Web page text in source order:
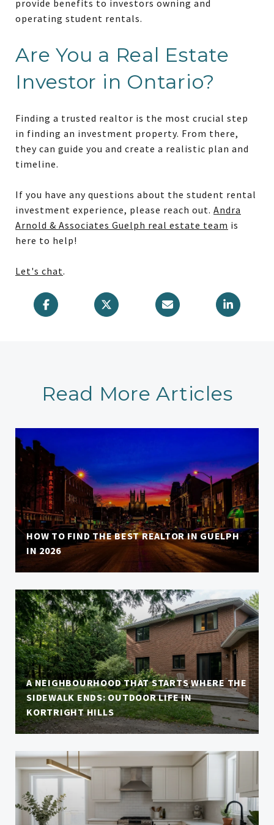
provide benefits to investors owning and
operating student rentals.
Are You a Real Estate
Investor in Ontario?
Finding a trusted realtor is the most crucial step
in finding an investment property. From there,
they can guide you and create a realistic plan and
timeline.
If you have any questions about the student rental
investment experience, please reach out. Andra
Arnold & Associates Guelph real estate team is
here to help!
Let's chat.
Read More Articles
HOW TO FIND THE BEST REALTOR IN GUELPH
IN 2026
A NEIGHBOURHOOD THAT STARTS WHERE THE
SIDEWALK ENDS: OUTDOOR LIFE IN
KORTRIGHT HILLS